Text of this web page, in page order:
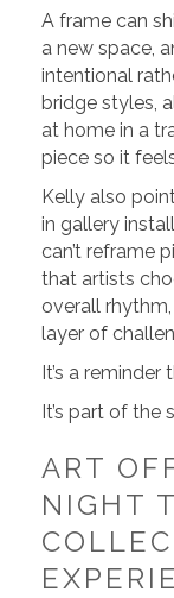
A frame can
a new space,
intentional
bridge styles,
at home in a
piece so it
Kelly also
in gallery
can’t reframe
that artists
overall
layer of
It’s a reminder
It’s part of the
ART
NIGHT